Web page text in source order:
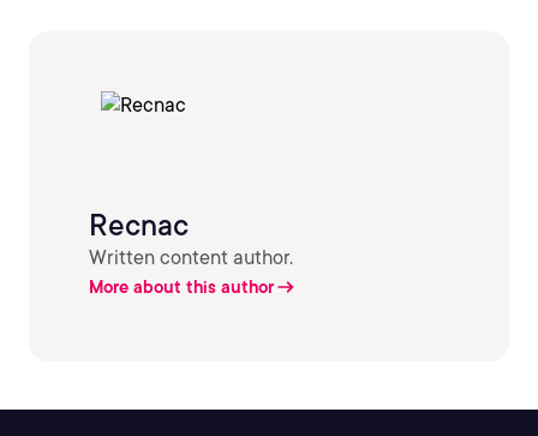
Recnac
Written content author.
More about this author